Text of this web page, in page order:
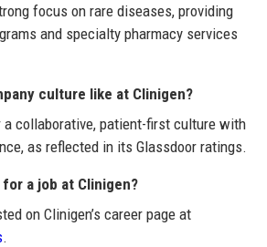
focus on rare diseases, providing
and specialty pharmacy services
culture like at Clinigen?
collaborative, patient-first culture with
as reflected in its Glassdoor ratings.
a job at Clinigen?
on Clinigen’s career page at
.